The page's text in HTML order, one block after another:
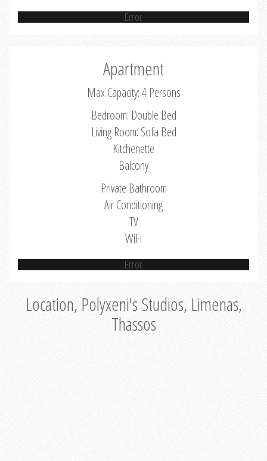
Error
Apartment
Max Capacity: 4 Persons
Bedroom: Double Bed
Living Room: Sofa Bed
Kitchenette
Balcony
Private Bathroom
Air Conditioning
TV
WiFi
Error
Location, Polyxeni's Studios, Limenas,
Thassos